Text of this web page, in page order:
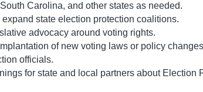
Carolina, and other states as needed.
expand state election protection coalitions.
advocacy around voting rights.
of new voting laws or policy
officials.
for state and local partners about Election